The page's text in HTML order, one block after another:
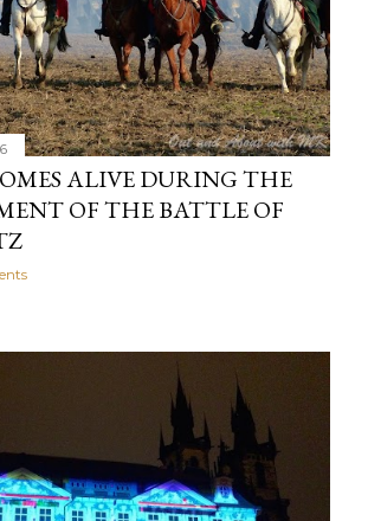
ALIVE DURING THE
OF THE BATTLE OF